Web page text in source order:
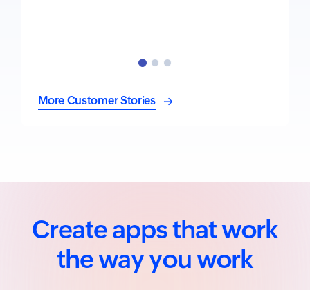
More Customer Stories
Create apps that work
the way you work